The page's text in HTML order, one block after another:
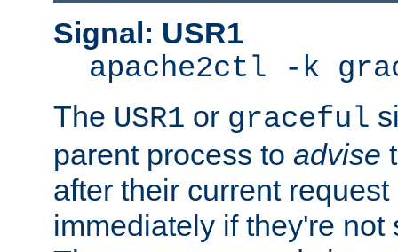
Signal: USR1
apache2ctl -k
The USR1 or graceful
parent process to advise
after their current
immediately if they're not